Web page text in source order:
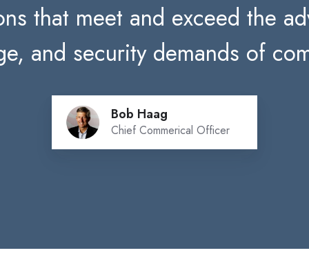
that meet and exceed the
and security demands of
Bob Haag
Chief Commerical Officer